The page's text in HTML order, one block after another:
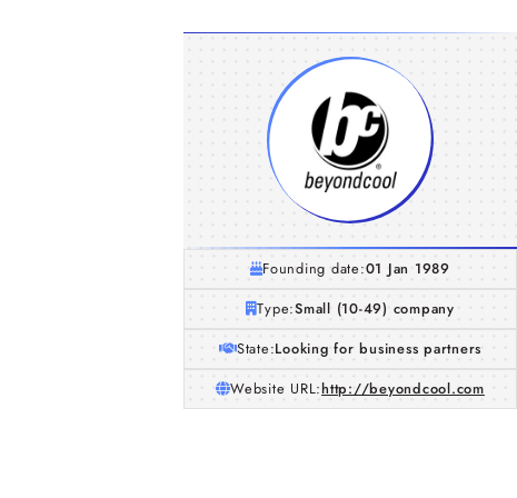
Founding date:01 Jan 1989
Type:Small (10-49) company
State:Looking for business partners
Website URL:http://beyondcool.com